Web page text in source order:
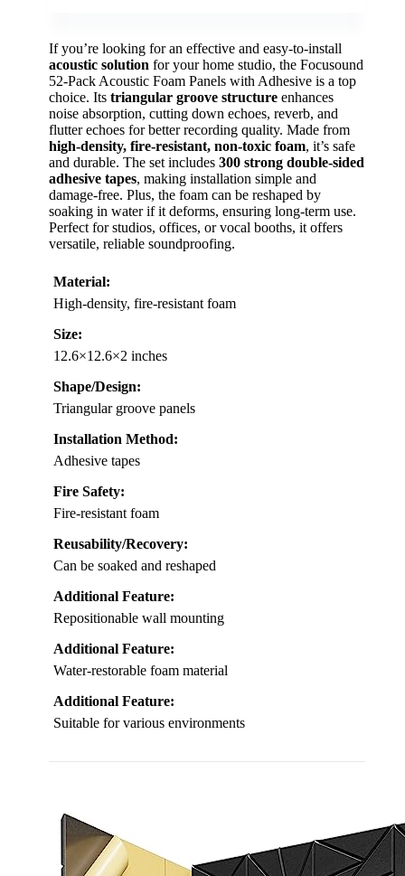
If you’re looking for an effective and easy-to-install
acoustic solution for your home studio, the Focusound
52-Pack Acoustic Foam Panels with Adhesive is a top
choice. Its triangular groove structure enhances
noise absorption, cutting down echoes, reverb, and
flutter echoes for better recording quality. Made from
high-density, fire-resistant, non-toxic foam, it’s safe
and durable. The set includes 300 strong double-sided
adhesive tapes, making installation simple and
damage-free. Plus, the foam can be reshaped by
soaking in water if it deforms, ensuring long-term use.
Perfect for studios, offices, or vocal booths, it offers
versatile, reliable soundproofing.
Material:
High-density, fire-resistant foam
Size:
12.6×12.6×2 inches
Shape/Design:
Triangular groove panels
Installation Method:
Adhesive tapes
Fire Safety:
Fire-resistant foam
Reusability/Recovery:
Can be soaked and reshaped
Additional Feature:
Repositionable wall mounting
Additional Feature:
Water-restorable foam material
Additional Feature:
Suitable for various environments